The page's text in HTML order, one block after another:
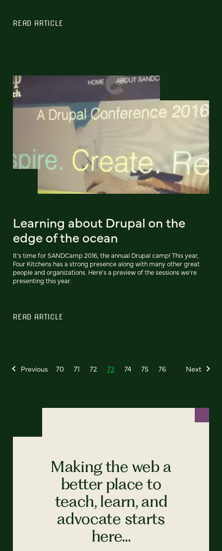
READ ARTICLE
Learning about Drupal on the
edge of the ocean
It’s time for SANDCamp 2016, the annual Drupal camp! This year,
Four Kitchens has a strong presence along with many other great
people and organizations. Here's a preview of the sessions we're
presenting this year.
READ ARTICLE
Previous 70 71 72 73 74 75 76 Next
Making the web a
better place to
teach, learn, and
advocate starts
here...